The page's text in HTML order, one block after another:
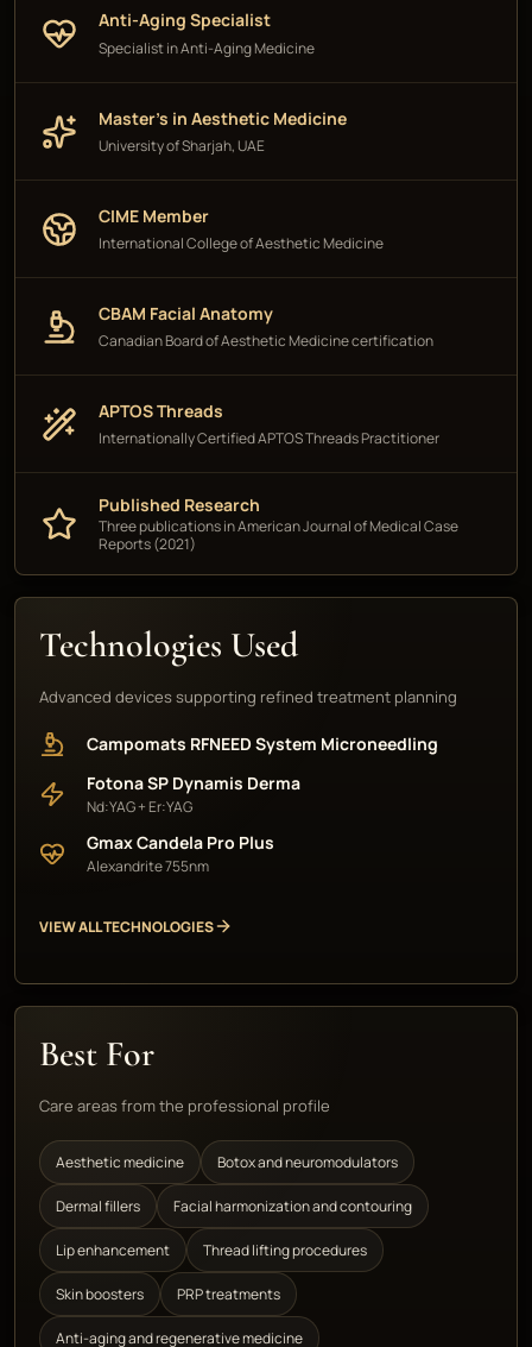
Anti-Aging Specialist
Specialist in Anti-Aging Medicine
Master's in Aesthetic Medicine
University of Sharjah, UAE
CIME Member
International College of Aesthetic Medicine
CBAM Facial Anatomy
Canadian Board of Aesthetic Medicine certification
APTOS Threads
Internationally Certified APTOS Threads Practitioner
Published Research
Three publications in American Journal of Medical Case
Reports (2021)
Technologies Used
Advanced devices supporting refined treatment planning
Campomats RFNEED System Microneedling
Fotona SP Dynamis Derma
Nd:YAG + Er:YAG
Gmax Candela Pro Plus
Alexandrite 755nm
VIEW ALL TECHNOLOGIES
Best For
Care areas from the professional profile
Aesthetic medicine Botox and neuromodulators
Dermal fillers Facial harmonization and contouring
Lip enhancement Thread lifting procedures
Skin boosters PRP treatments
Anti-aging and regenerative medicine